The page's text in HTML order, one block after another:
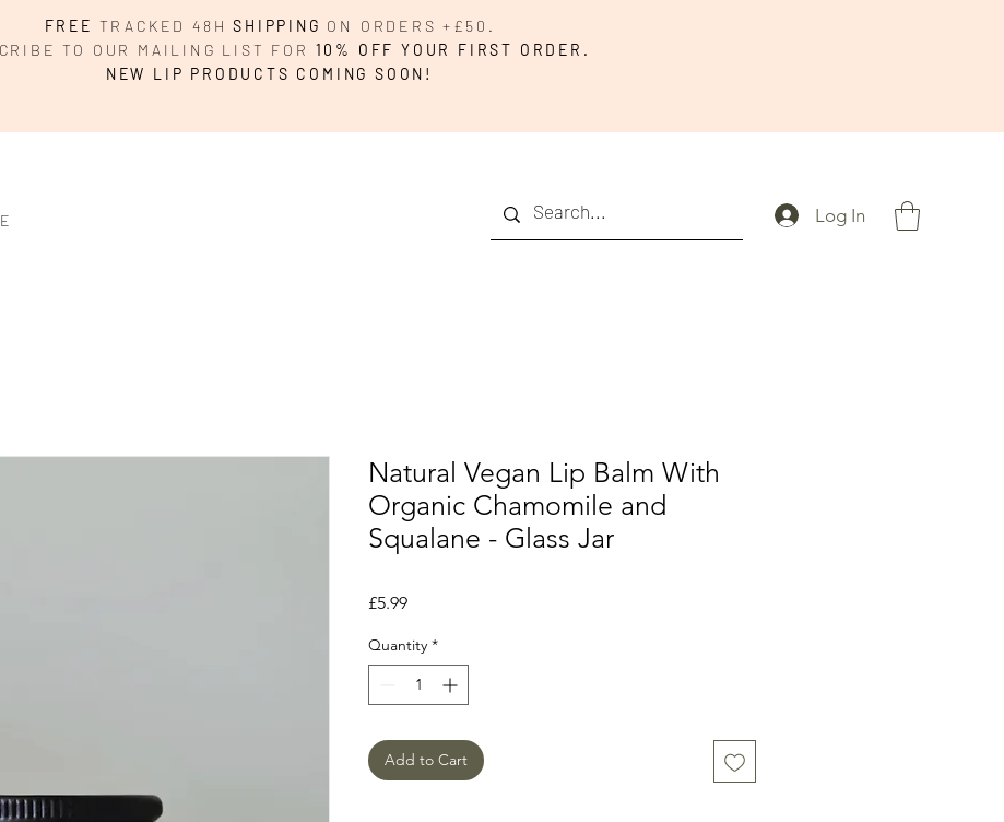
FREE TRACKED 48HSHIPPING ON ORDERS +£50.
TO OUR MAILING LIST FOR 10% OFF YOUR FIRST ORDER.
NEW LIP PRODUCTS COMING SOON!
Log In
Natural Vegan Lip Balm With
Organic Chamomile and
Squalane - Glass Jar
£5.99Price
Quantity *
Add to Cart